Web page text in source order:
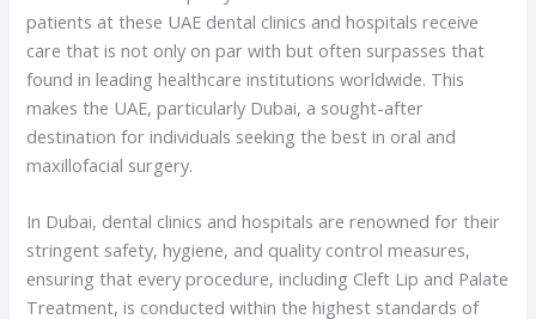
patients at these UAE dental clinics and hospitals receive
care that is not only on par with but often surpasses that
found in leading healthcare institutions worldwide. This
makes the UAE, particularly Dubai, a sought-after
destination for individuals seeking the best in oral and
maxillofacial surgery.
In Dubai, dental clinics and hospitals are renowned for their
stringent safety, hygiene, and quality control measures,
ensuring that every procedure, including Cleft Lip and Palate
Treatment, is conducted within the highest standards of